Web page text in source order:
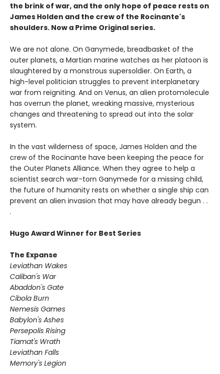
the brink of war, and the only hope of peace rests on
James Holden and the crew of the Rocinante's
shoulders. Now a Prime Original series.
We are not alone. On Ganymede, breadbasket of the
outer planets, a Martian marine watches as her platoon is
slaughtered by a monstrous supersoldier. On Earth, a
high-level politician struggles to prevent interplanetary
war from reigniting. And on Venus, an alien protomolecule
has overrun the planet, wreaking massive, mysterious
changes and threatening to spread out into the solar
system.
In the vast wilderness of space, James Holden and the
crew of the Rocinante have been keeping the peace for
the Outer Planets Alliance. When they agree to help a
scientist search war-torn Ganymede for a missing child,
the future of humanity rests on whether a single ship can
prevent an alien invasion that may have already begun . .
.
Hugo Award Winner for Best Series
The Expanse
Leviathan Wakes
Caliban's War
Abaddon's Gate
Cibola Burn
Nemesis Games
Babylon's Ashes
Persepolis Rising
Tiamat's Wrath ​
Leviathan Falls
Memory's Legion